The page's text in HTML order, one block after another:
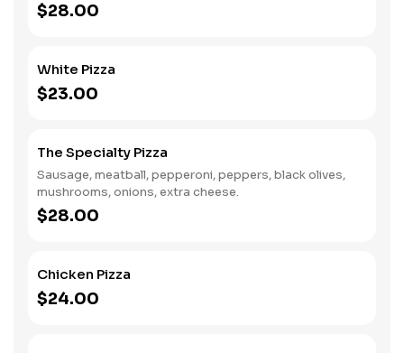
$28.00
White Pizza
$23.00
The Specialty Pizza
Sausage, meatball, pepperoni, peppers, black olives,
mushrooms, onions, extra cheese.
$28.00
Chicken Pizza
$24.00